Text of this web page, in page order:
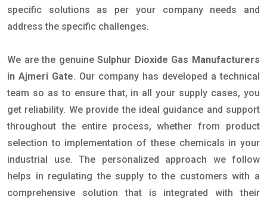
specific solutions as per your company needs and
address the specific challenges.
We are the genuineSulphur Dioxide Gas Manufacturers
in Ajmeri Gate. Our company has developed a technical
team so as to ensure that, in all your supply cases, you
get reliability. We provide the ideal guidance and support
throughout the entire process, whether from product
selection to implementation of these chemicals in your
industrial use. The personalized approach we follow
helps in regulating the supply to the customers with a
comprehensive solution that is integrated with their